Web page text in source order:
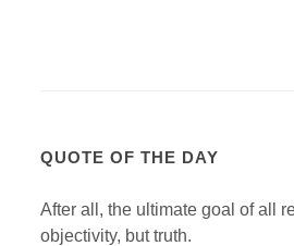
QUOTE OF THE DAY
After all, the ultimate goal of all
objectivity, but truth.